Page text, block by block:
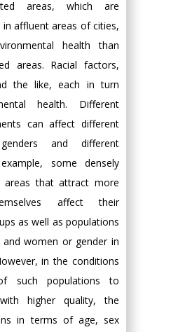
areas, which are
in affluent areas of cities,
health than
areas. Racial factors,
the like, each in turn
health. Different
can affect different
and different
some densely
areas that attract more
affect their
as well as populations
women or gender in
in the conditions
such populations to
higher quality, the
in terms of age, sex